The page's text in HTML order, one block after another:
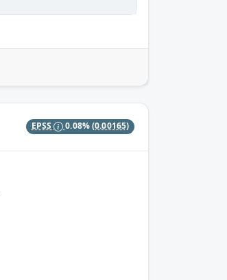
EPSS 0.08%(0.00165)